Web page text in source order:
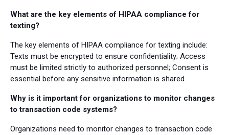
What are the key elements of HIPAA compliance for
texting?
The key elements of HIPAA compliance for texting include:
Texts must be encrypted to ensure confidentiality; Access
must be limited strictly to authorized personnel; Consent is
essential before any sensitive information is shared.
Why is it important for organizations to monitor changes
to transaction code systems?
Organizations need to monitor changes to transaction code